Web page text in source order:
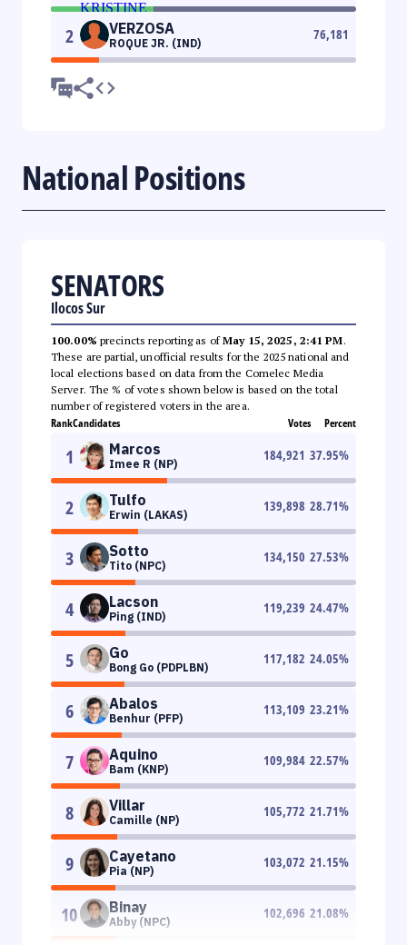
2 VERZOSA
ROQUE JR. (IND)
76,181
National Positions
SENATORS
Ilocos Sur
100.00% precincts reporting as ofMay 15, 2025, 2:41 PM.
These are partial, unofficial results for the 2025 national and
local elections based on data from the Comelec Media
Server. The % of votes shown below is based on the total
number of registered voters in the area.
RankCandidates Votes Percent
1 Marcos
Imee R (NP)
184,921 37.95%
2 Tulfo
Erwin (LAKAS)
139,898 28.71%
3 Sotto
Tito (NPC)
134,150 27.53%
4 Lacson
Ping (IND)
119,239 24.47%
5 Go
Bong Go (PDPLBN)
117,182 24.05%
6 Abalos
Benhur (PFP)
113,109 23.21%
7 Aquino
Bam (KNP)
109,984 22.57%
8 Villar
Camille (NP)
105,772 21.71%
9 Cayetano
Pia (NP)
103,072 21.15%
10 Binay
Abby (NPC)
102,696 21.08%